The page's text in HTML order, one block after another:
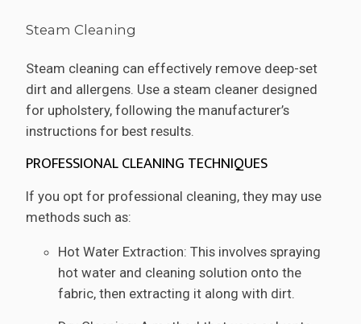
Steam Cleaning
Steam cleaning can effectively remove deep-set
dirt and allergens. Use a steam cleaner designed
for upholstery, following the manufacturer’s
instructions for best results.
PROFESSIONAL CLEANING TECHNIQUES
If you opt for professional cleaning, they may use
methods such as:
Hot Water Extraction: This involves spraying
hot water and cleaning solution onto the
fabric, then extracting it along with dirt.